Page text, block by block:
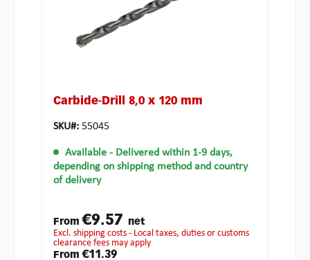
Carbide-Drill 8,0 x 120 mm
SKU#: 55045
Available - Delivered within 1-9 days,
depending on shipping method and country
of delivery
From€9.57 net
excl. shipping costs - Local taxes, duties or customs
clearance fees may apply
From€11.39